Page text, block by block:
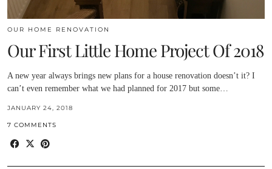
OUR HOME RENOVATION
Our First Little Home Project Of 2018
A new year always brings new plans for a house renovation doesn’t it? I
can’t even remember what we had planned for 2017 but some…
JANUARY 24, 2018
7 COMMENTS